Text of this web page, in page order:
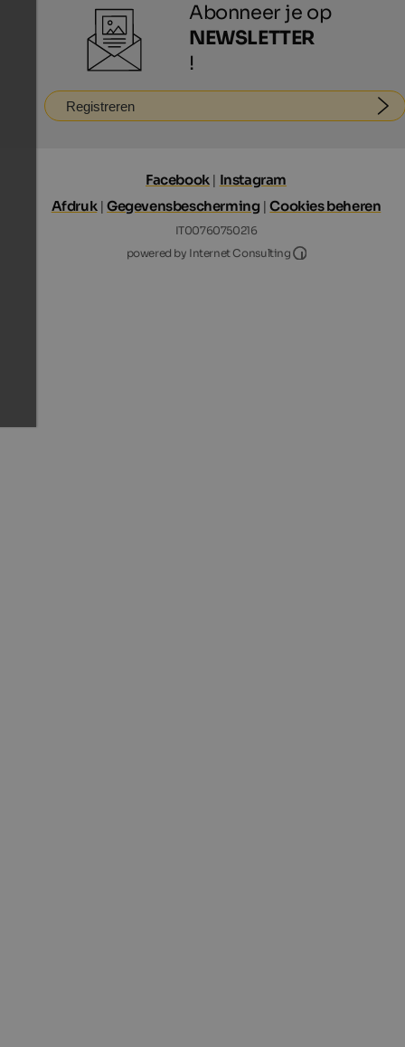
Abonneer je op
NEWSLETTER
!
Registreren
Facebook | Instagram
Afdruk |Gegevensbescherming |Cookies beheren
IT00760750216
powered by Internet Consulting
Internet